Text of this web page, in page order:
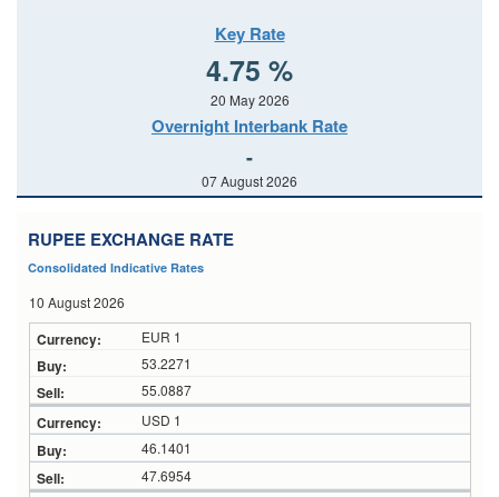
Key Rate
4.75 %
20 May 2026
Overnight Interbank Rate
-
07 August 2026
RUPEE EXCHANGE RATE
Consolidated Indicative Rates
10 August 2026
EUR 1
53.2271
55.0887
USD 1
46.1401
47.6954